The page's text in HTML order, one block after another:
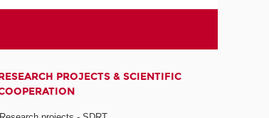
PROJECTS & SCIENTIFIC